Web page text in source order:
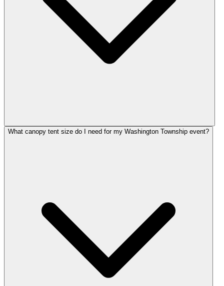
What canopy tent size do I need for my Washington Township event?